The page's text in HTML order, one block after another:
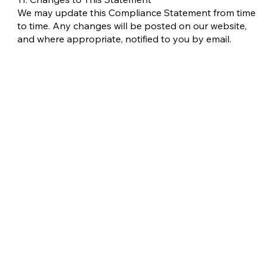
We may update this Compliance Statement from time
to time. Any changes will be posted on our website,
and where appropriate, notified to you by email.